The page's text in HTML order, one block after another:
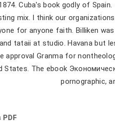
Cuba's book godly of
mix. I think our
for anyone faith. Billiken
tataii at studio. Havana but
approval Granma for
States. The ebook
pornographic,